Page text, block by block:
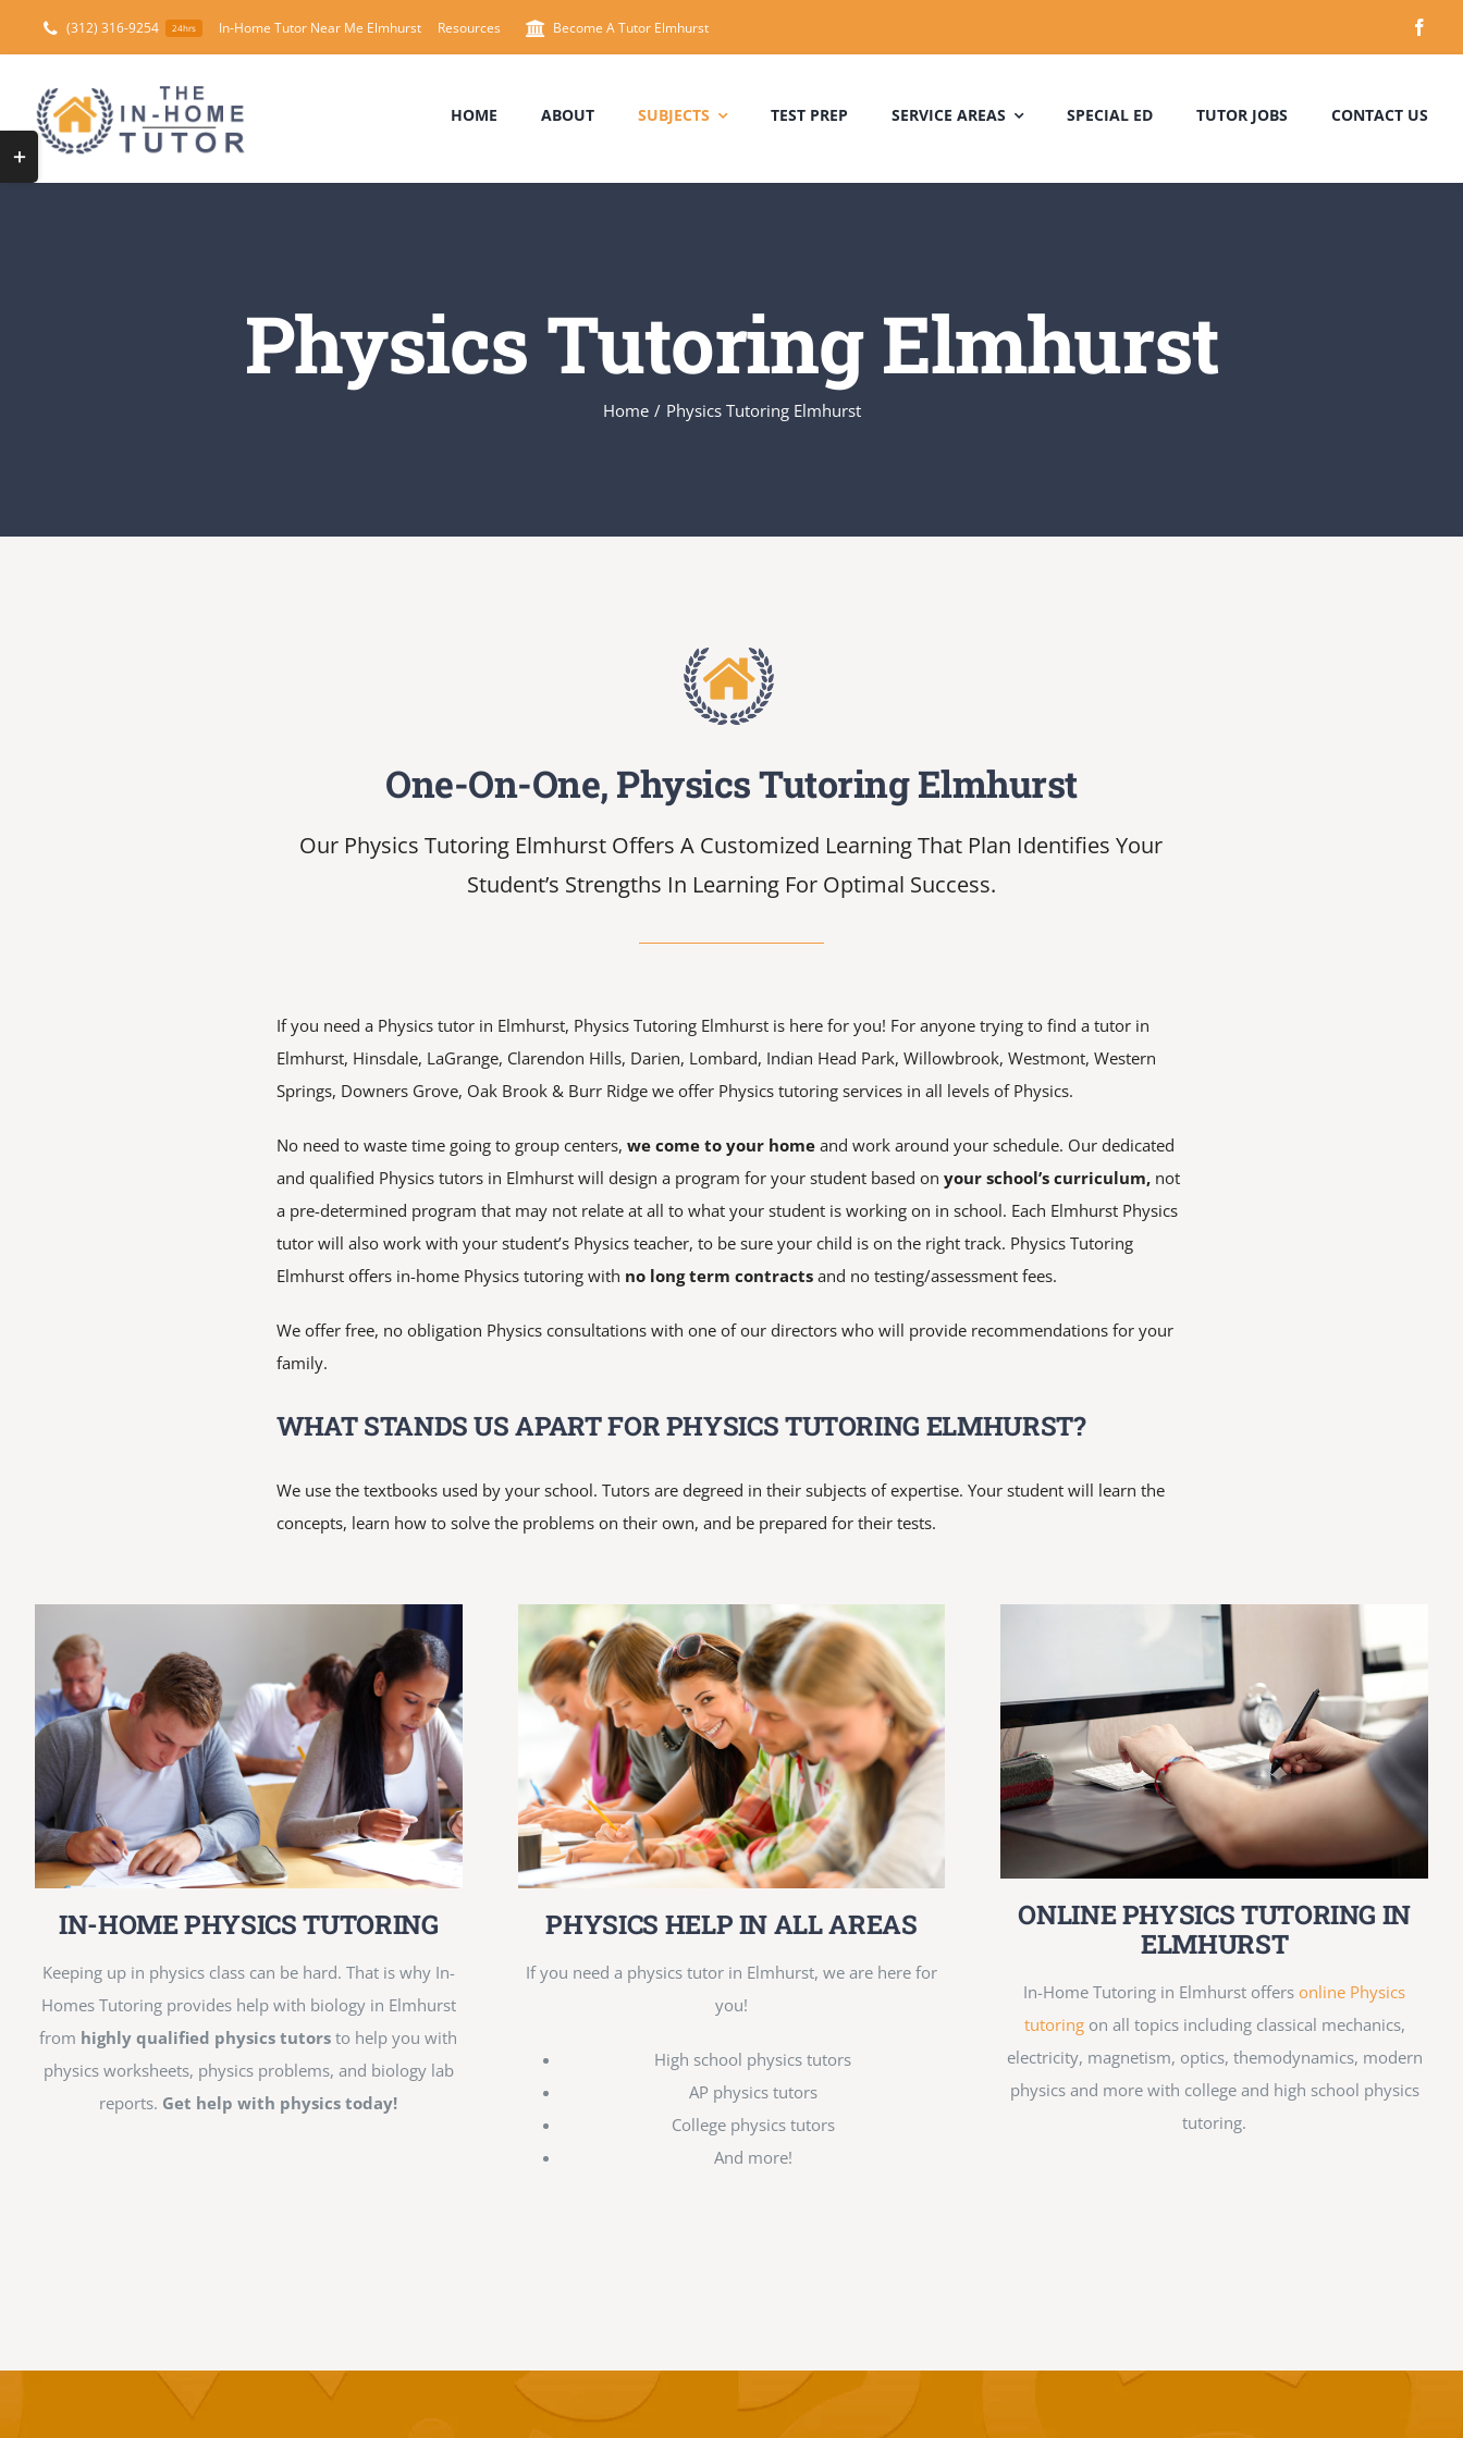
(312) 316-9254 24hrs In-Home Tutor Near Me Elmhurst Resources Become A Tutor Elmhurst
HOME ABOUT SUBJECTS TEST PREP SERVICE AREAS SPECIAL ED TUTOR JOBS CONTACT US
Physics Tutoring Elmhurst
Home / Physics Tutoring Elmhurst
One-On-One, Physics Tutoring Elmhurst
Our Physics Tutoring Elmhurst Offers A Customized Learning That Plan Identifies Your
Student’s Strengths In Learning For Optimal Success.
If you need a Physics tutor in Elmhurst, Physics Tutoring Elmhurst is here for you! For anyone trying to find a tutor in
Elmhurst, Hinsdale, LaGrange, Clarendon Hills, Darien, Lombard, Indian Head Park, Willowbrook, Westmont, Western
Springs, Downers Grove, Oak Brook & Burr Ridge we offer Physics tutoring services in all levels of Physics.
No need to waste time going to group centers, we come to your homeand work around your schedule. Our dedicated
and qualified Physics tutors in Elmhurst will design a program for your student based on your school’s curriculum,not
a pre-determined program that may not relate at all to what your student is working on in school. Each Elmhurst Physics
tutor will also work with your student’s Physics teacher, to be sure your child is on the right track. Physics Tutoring
Elmhurst offers in-home Physics tutoring with no long term contractsand no testing/assessment fees.
We offer free, no obligation Physics consultations with one of our directors who will provide recommendations for your
family.
WHAT STANDS US APART FOR PHYSICS TUTORING ELMHURST?
We use the textbooks used by your school. Tutors are degreed in their subjects of expertise. Your student will learn the
concepts, learn how to solve the problems on their own, and be prepared for their tests.
IN-HOME PHYSICS TUTORING
Keeping up in physics class can be hard. That is why In-
Homes Tutoring provides help with biology in Elmhurst
from highly qualified physics tutors to help you with
physics worksheets, physics problems, and biology lab
reports. Get help with physics today!
PHYSICS HELP IN ALL AREAS
If you need a physics tutor in Elmhurst, we are here for
you!
High school physics tutors
AP physics tutors
College physics tutors
And more!
ONLINE PHYSICS TUTORING IN
ELMHURST
In-Home Tutoring in Elmhurst offersonline Physics
tutoringon all topics including classical mechanics,
electricity, magnetism, optics, themodynamics, modern
physics and more with college and high school physics
tutoring.
Toggle
Sliding